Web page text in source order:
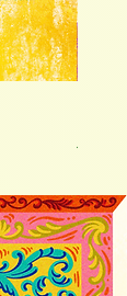
Price
$33.00